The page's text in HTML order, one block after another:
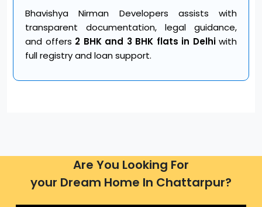
Bhavishya Nirman Developers assists with
transparent documentation, legal guidance,
and offers 2 BHK and 3 BHK flats in Delhiwith
full registry and loan support.
Are You Looking For
your Dream Home In Chattarpur?